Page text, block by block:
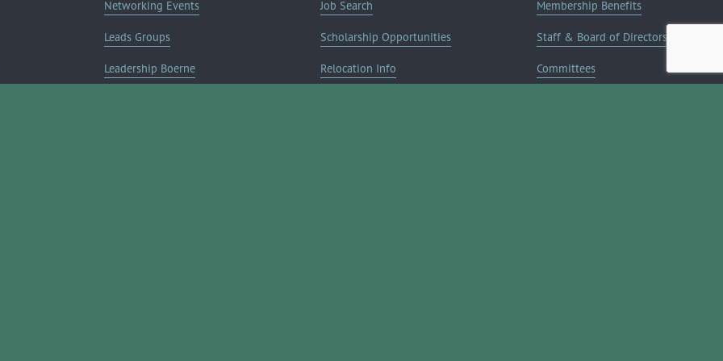
Networking Events
Leads Groups
Leadership Boerne
Job Search
Scholarship Opportunities
Relocation Info
Membership Benefits
Staff & Board of Directors
Committees